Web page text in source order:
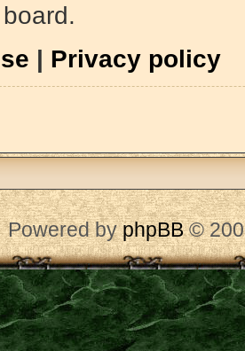
| Privacy policy
Powered byphpBB©